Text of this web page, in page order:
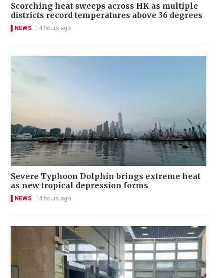
Scorching heat sweeps across HK as multiple
districts record temperatures above 36 degrees
NEWS 14 hours ago
Severe Typhoon Dolphin brings extreme heat
as new tropical depression forms
NEWS 14 hours ago